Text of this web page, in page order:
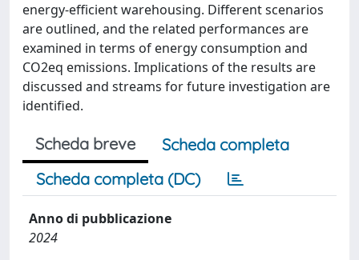
energy-efficient warehousing. Different scenarios
are outlined, and the related performances are
examined in terms of energy consumption and
CO2eq emissions. Implications of the results are
discussed and streams for future investigation are
identified.
Scheda breve
Scheda completa
Scheda completa (DC)
Anno di pubblicazione
2024